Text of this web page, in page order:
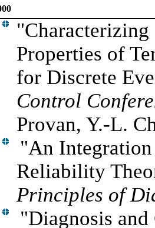
Properties of
for Discrete
Control
Provan, Y.-L.
"An
Reliability
Principles of
"Diagnosis